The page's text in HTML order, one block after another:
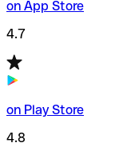
on App Store
4.7
on Play Store
4.8